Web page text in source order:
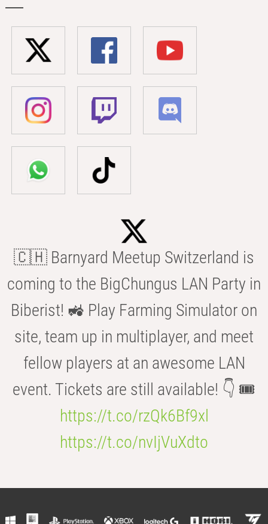
🇨🇭 Barnyard Meetup Switzerland is
coming to the BigChungus LAN Party in
Biberist! 🚜 Play Farming Simulator on
site, team up in multiplayer, and meet
fellow players at an awesome LAN
event. Tickets are still available! 👇 🎟️
https://t.co/rzQk6Bf9xl
https://t.co/nvIjVuXdto